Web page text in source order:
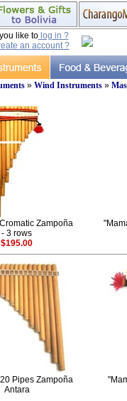
like tolog in ?
an account ?
» Wind Instruments»
Zampoña
- 3 rows
$195.00
Pipes Zampoña
Antara